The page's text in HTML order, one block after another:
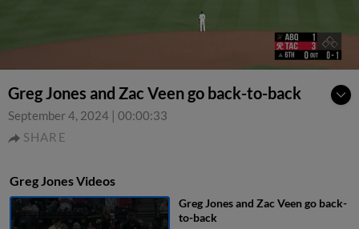
Greg Jones and Zac Veen go back-to-back
September 4, 2024 | 00:00:33
SHARE
Greg Jones Videos
Greg Jones and Zac Veen go back-
to-back